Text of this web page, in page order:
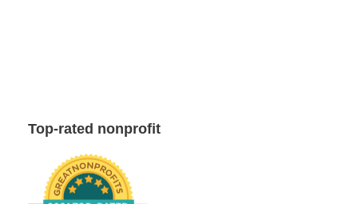
Top-rated nonprofit